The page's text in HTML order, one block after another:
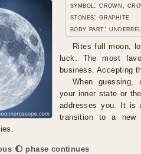
symbol: crown,
stones: graphite
body part:
Rites full moon,
luck. The most
business. Accepting
When guessing,
your inner state or
addresses you. It is
transition to a new
🌔 phase continues